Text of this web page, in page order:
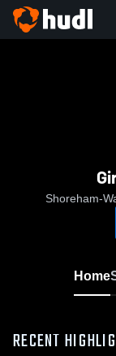
Shoreham-
Home
RECENT